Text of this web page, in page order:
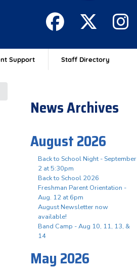
Support Staff Directory
News Archives
August 2026
Back to School Night - September
2 at 5:30pm
Back to School 2026
Freshman Parent Orientation -
Aug. 12 at 6pm
August Newsletter now
available!
Band Camp - Aug 10, 11, 13, &
14
May 2026